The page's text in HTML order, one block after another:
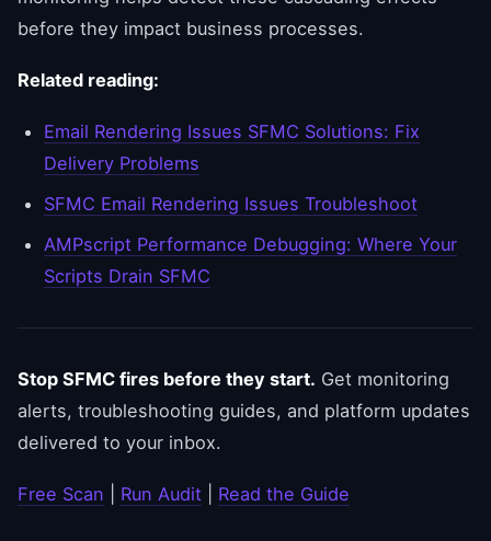
before they impact business processes.
Related reading:
Email Rendering Issues SFMC Solutions: Fix
Delivery Problems
SFMC Email Rendering Issues Troubleshoot
AMPscript Performance Debugging: Where Your
Scripts Drain SFMC
Stop SFMC fires before they start. Get monitoring
alerts, troubleshooting guides, and platform updates
delivered to your inbox.
Free Scan Run Audit Read the Guide